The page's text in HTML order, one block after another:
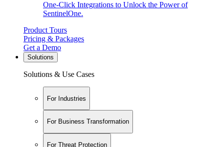
One-Click Integrations to Unlock the Power of
SentinelOne.
Product Tours
Pricing & Packages
Get a Demo
Solutions
Solutions & Use Cases
For Industries
For Business Transformation
For Threat Protection